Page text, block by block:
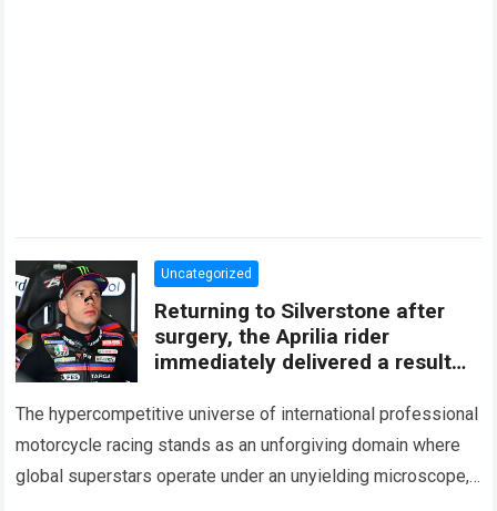
Uncategorized
Returning to Silverstone after
surgery, the Aprilia rider
immediately delivered a result
MotoGP paddock.
The hypercompetitive universe of international professional
motorcycle racing stands as an unforgiving domain where
global superstars operate under an unyielding microscope,